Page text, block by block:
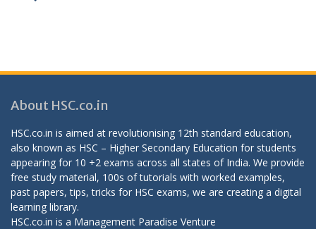
About HSC.co.in
HSC.co.in is aimed at revolutionising 12th standard education,
also known as HSC – Higher Secondary Education for students
appearing for 10 +2 exams across all states of India. We provide
free study material, 100s of tutorials with worked examples,
past papers, tips, tricks for HSC exams, we are creating a digital
learning library.
HSC.co.in is a Management Paradise Venture